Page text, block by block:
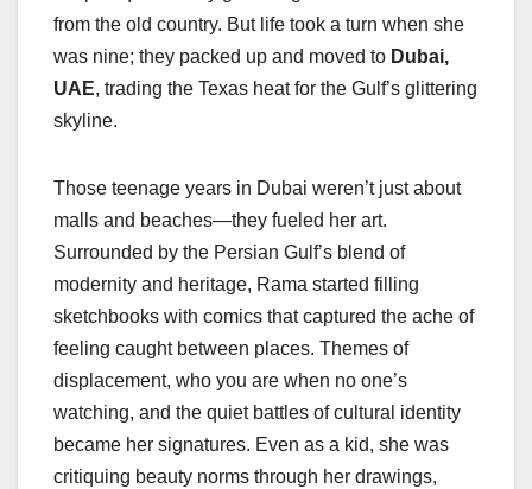
from the old country. But life took a turn when she
was nine; they packed up and moved to Dubai,
UAE, trading the Texas heat for the Gulf’s glittering
skyline.
Those teenage years in Dubai weren’t just about
malls and beaches—they fueled her art.
Surrounded by the Persian Gulf’s blend of
modernity and heritage, Rama started filling
sketchbooks with comics that captured the ache of
feeling caught between places. Themes of
displacement, who you are when no one’s
watching, and the quiet battles of cultural identity
became her signatures. Even as a kid, she was
critiquing beauty norms through her drawings,